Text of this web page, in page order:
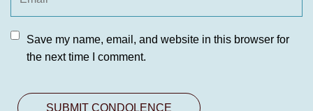
Save my name, email, and website in this browser for
the next time I comment.